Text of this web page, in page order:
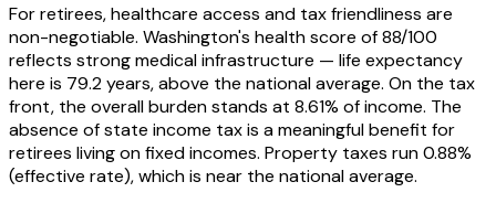
For retirees, healthcare access and tax friendliness are
non-negotiable. Washington's health score of 88/100
reflects strong medical infrastructure — life expectancy
here is 79.2 years, above the national average. On the tax
front, the overall burden stands at 8.61% of income. The
absence of state income tax is a meaningful benefit for
retirees living on fixed incomes. Property taxes run 0.88%
(effective rate), which is near the national average.